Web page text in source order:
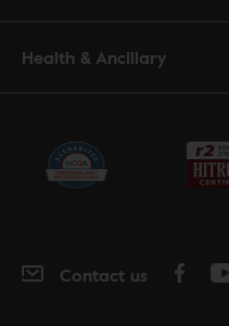
Health & Ancillary
Contact us